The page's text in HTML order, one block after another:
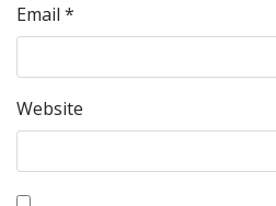
Email *
Website